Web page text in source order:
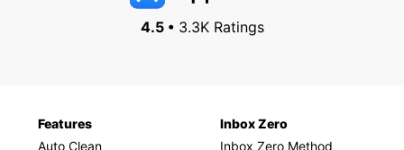
4.5 •3.3K Ratings
Features
Auto Clean
Inbox Zero
Inbox Zero Method